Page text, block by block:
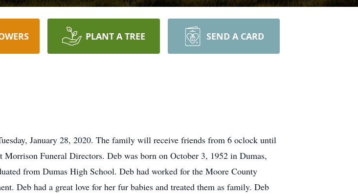
PLANT A TREE SEND A CARD
January 28, 2020. The family will receive friends from 6 oclock until
Funeral Directors. Deb was born on October 3, 1952 in Dumas,
from Dumas High School. Deb had worked for the Moore County
Deb had a great love for her fur babies and treated them as family. Deb